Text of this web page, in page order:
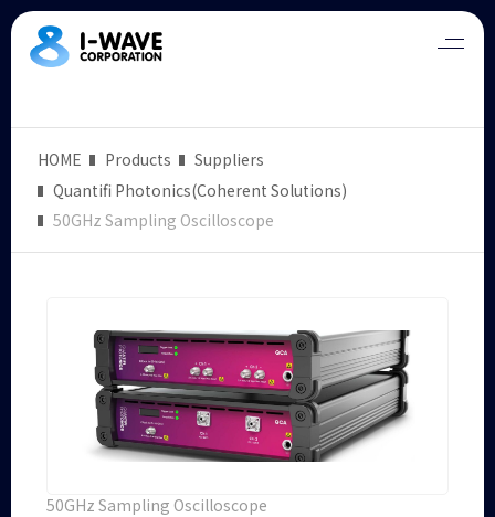
HOME Products
Suppliers
Quantifi Photonics(Coherent Solutions)
50GHz Sampling Oscilloscope
50GHz Sampling Oscilloscope